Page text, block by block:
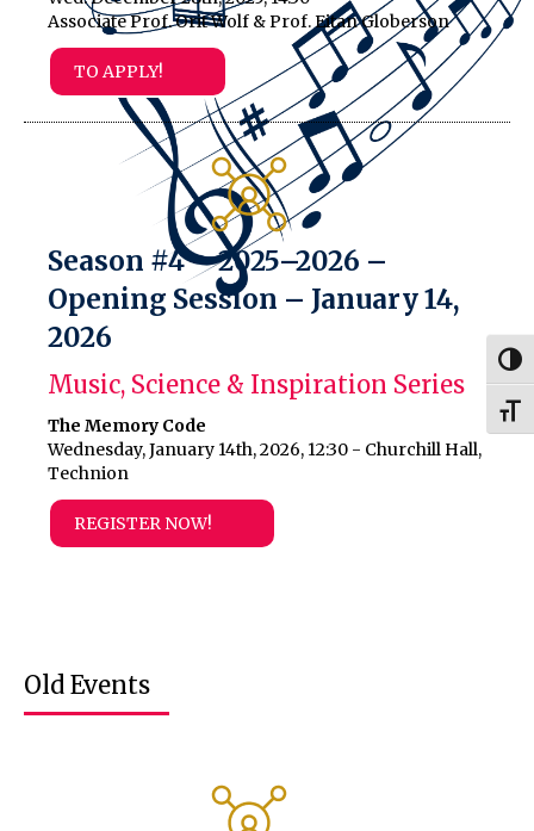
Associate Prof. Orit Wolf & Prof. Eitan Globerson
TO APPLY!
Season #4 – 2025–2026 –
Opening Session – January 14,
2026
Music, Science & Inspiration Series
The Memory Code
Wednesday, January 14th, 2026, 12:30 - Churchill Hall,
Technion
REGISTER NOW!
Old Events